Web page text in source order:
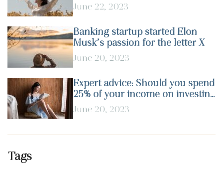
June 22, 2023
Banking startup started Elon
Musk’s passion for the letter X
June 20, 2023
Expert advice: Should you spend
25% of your income on investing
in stocks?
June 20, 2023
Tags